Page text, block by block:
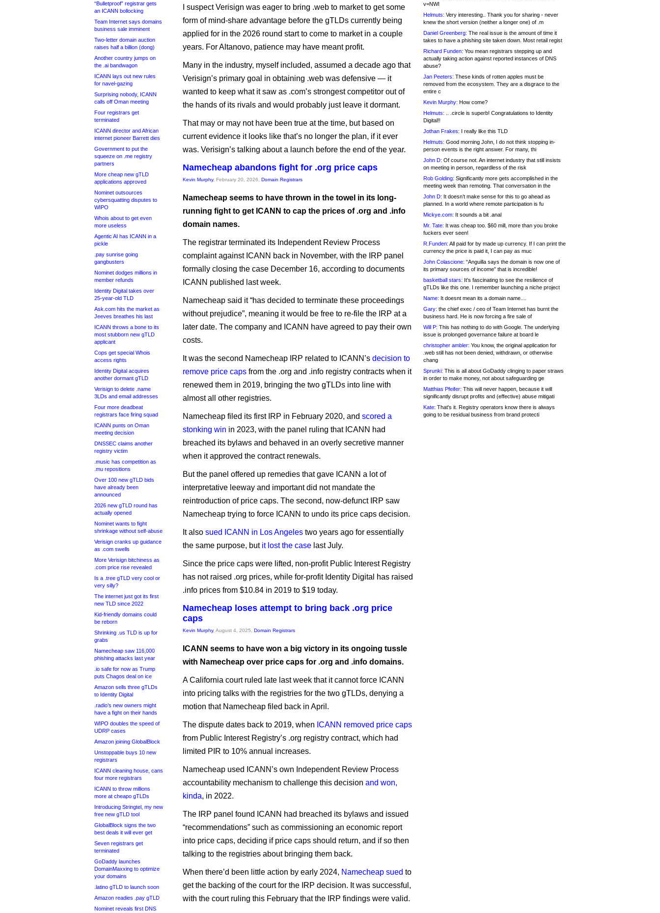
“Bulletproof” registrar gets
an ICANN bollocking
Team Internet says domains
business sale imminent
Two-letter domain auction
raises half a billion (dong)
Another country jumps on
the .ai bandwagon
ICANN lays out new rules
for navel-gazing
Surprising nobody, ICANN
calls off Oman meeting
Four registrars get
terminated
ICANN director and African
internet pioneer Barrett dies
Government to put the
squeeze on .me registry
partners
More cheap new gTLD
applications approved
Nominet outsources
cybersquatting disputes to
WIPO
Whois about to get even
more useless
Agentic AI has ICANN in a
pickle
.pay sunrise going
gangbusters
Nominet dodges millions in
member refunds
Identity Digital takes over
25-year-old TLD
Ask.com hits the market as
Jeeves breathes his last
ICANN throws a bone to its
most stubborn new gTLD
applicant
Cops get special Whois
access rights
Identity Digital acquires
another dormant gTLD
Verisign to delete .name
3LDs and email addresses
Four more deadbeat
registrars face firing squad
ICANN punts on Oman
meeting decision
DNSSEC claims another
registry victim
.music has competition as
.mu repositions
Over 100 new gTLD bids
have already been
announced
2026 new gTLD round has
actually opened
Nominet wants to fight
shrinkage without self-abuse
Verisign cranks up guidance
as .com swells
More Verisign bitchiness as
.com price rise revealed
Is a .tree gTLD very cool or
very silly?
The internet just got its first
new TLD since 2022
Kid-friendly domains could
be reborn
Shrinking .us TLD is up for
grabs
Namecheap saw 116,000
phishing attacks last year
.io safe for now as Trump
puts Chagos deal on ice
Amazon sells three gTLDs
to Identity Digital
.radio’s new owners might
have a fight on their hands
WIPO doubles the speed of
UDRP cases
Amazon joining GlobalBlock
Unstoppable buys 10 new
registrars
ICANN cleaning house, cans
four more registrars
ICANN to throw millions
more at cheapo gTLDs
Introducing Stringtel, my new
free new gTLD tool
GlobalBlock signs the two
best deals it will ever get
Seven registrars get
terminated
GoDaddy launches
DomainMaxxing to optimize
your domains
.latino gTLD to launch soon
Amazon readies .pay gTLD
Nominet reveals first DNS
I suspect Verisign was eager to bring .web to market to get some
form of mind-share advantage before the gTLDs currently being
applied for in the 2026 round start to come to market in a couple
years. For Altanovo, patience may have meant profit.
Many in the industry, myself included, assumed a decade ago that
Verisign’s primary goal in obtaining .web was defensive — it
wanted to keep what it saw as .com’s strongest competitor out of
the hands of its rivals and would probably just leave it dormant.
That may or may not have been true at the time, but based on
current evidence it looks like that’s no longer the plan, if it ever
was. Verisign’s talking about a launch before the end of the year.
Namecheap abandons fight for .org price caps
Kevin Murphy, February 20, 2026, Domain Registrars
Namecheap seems to have thrown in the towel in its long-
running fight to get ICANN to cap the prices of .org and .info
domain names.
The registrar terminated its Independent Review Process
complaint against ICANN back in November, with the IRP panel
formally closing the case December 16, according to documents
ICANN published last week.
Namecheap said it “has decided to terminate these proceedings
without prejudice”, meaning it would be free to re-file the IRP at a
later date. The company and ICANN have agreed to pay their own
costs.
It was the second Namecheap IRP related to ICANN’s decision to
remove price caps from the .org and .info registry contracts when it
renewed them in 2019, bringing the two gTLDs into line with
almost all other registries.
Namecheap filed its first IRP in February 2020, and scored a
stonking win in 2023, with the panel ruling that ICANN had
breached its bylaws and behaved in an overly secretive manner
when it approved the contract renewals.
But the panel offered up remedies that gave ICANN a lot of
interpretative leeway and important did not mandate the
reintroduction of price caps. The second, now-defunct IRP saw
Namecheap trying to force ICANN to undo its price caps decision.
It also sued ICANN in Los Angeles two years ago for essentially
the same purpose, but it lost the case last July.
Since the price caps were lifted, non-profit Public Interest Registry
has not raised .org prices, while for-profit Identity Digital has raised
.info prices from $10.84 in 2019 to $19 today.
Namecheap loses attempt to bring back .org price
caps
Kevin Murphy, August 4, 2025, Domain Registrars
ICANN seems to have won a big victory in its ongoing tussle
with Namecheap over price caps for .org and .info domains.
A California court ruled late last week that it cannot force ICANN
into pricing talks with the registries for the two gTLDs, denying a
motion that Namecheap filed back in April.
The dispute dates back to 2019, when ICANN removed price caps
from Public Interest Registry’s .org registry contract, which had
limited PIR to 10% annual increases.
Namecheap used ICANN’s own Independent Review Process
accountability mechanism to challenge this decision and won,
kinda, in 2022.
The IRP panel found ICANN had breached its bylaws and issued
“recommendations” such as commissioning an economic report
into price caps, deciding if price caps should return, and if so then
talking to the registries about bringing them back.
When there’d been little action by early 2024, Namecheap sued to
get the backing of the court for the IRP decision. It was successful,
with the court ruling this February that the IRP findings were valid.
v=NWI
Helmuts: Very interesting.. Thank you for sharing - never
knew the short version (neither a longer one) of .m
Daniel Greenberg: The real issue is the amount of time it
takes to have a phishing site taken down. Most retail regist
Richard Funden: You mean registrars stepping up and
actually taking action against reported instances of DNS
abuse?
Jan Peeters: These kinds of rotten apples must be
removed from the ecosystem. They are a disgrace to the
entire c
Kevin Murphy: How come?
Helmuts: .. .circle is superb! Congratulations to Identity
Digital!!
Jothan Frakes: I really like this TLD
Helmuts: Good morning John, I do not think stopping in-
person events is the right answer. For many, thi
John D: Of course not. An internet industry that still insists
on meeting in person, regardless of the risk
Rob Golding: Significantly more gets accomplished in the
meeting week than remoting. That conversation in the
John D: It doesn’t make sense for this to go ahead as
planned. In a world where remote participation is fu
Mickye.com: It sounds a bit .anal
Mr. Tate: It was cheap too. $60 mill, more than you broke
fuckers ever seen!
R.Funden: All paid for by made up currency. If I can print the
currency the price is paid it, I can pay as muc
John Colascione: “Anguilla says the domain is now one of
its primary sources of income” that is incredible!
basketball stars: It's fascinating to see the resilience of
gTLDs like this one. I remember launching a niche project
Name: It doesnt mean its a domain name....
Gary: the chief exec / ceo of Team Internet has burnt the
business hard. He is now forcing a fire sale of
Will P: This has nothing to do with Google. The underlying
issue is prolonged governance failure at board le
christopher ambler: You know, the original application for
.web still has not been denied, withdrawn, or otherwise
chang
Sprunki: This is all about GoDaddy clinging to paper straws
in order to make money, not about safeguarding ge
Matthias Pfeifer: This will never happen, because it will
significantly disrupt profits and (effective) abuse mitigati
Kate: That's it. Registry operators know there is always
going to be residual business from brand protecti